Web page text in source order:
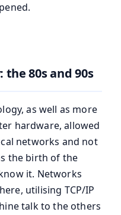
80s and 90s
as well as more
hardware, allowed
networks and not
the birth of the
it. Networks
utilising TCP/IP
talk to the others